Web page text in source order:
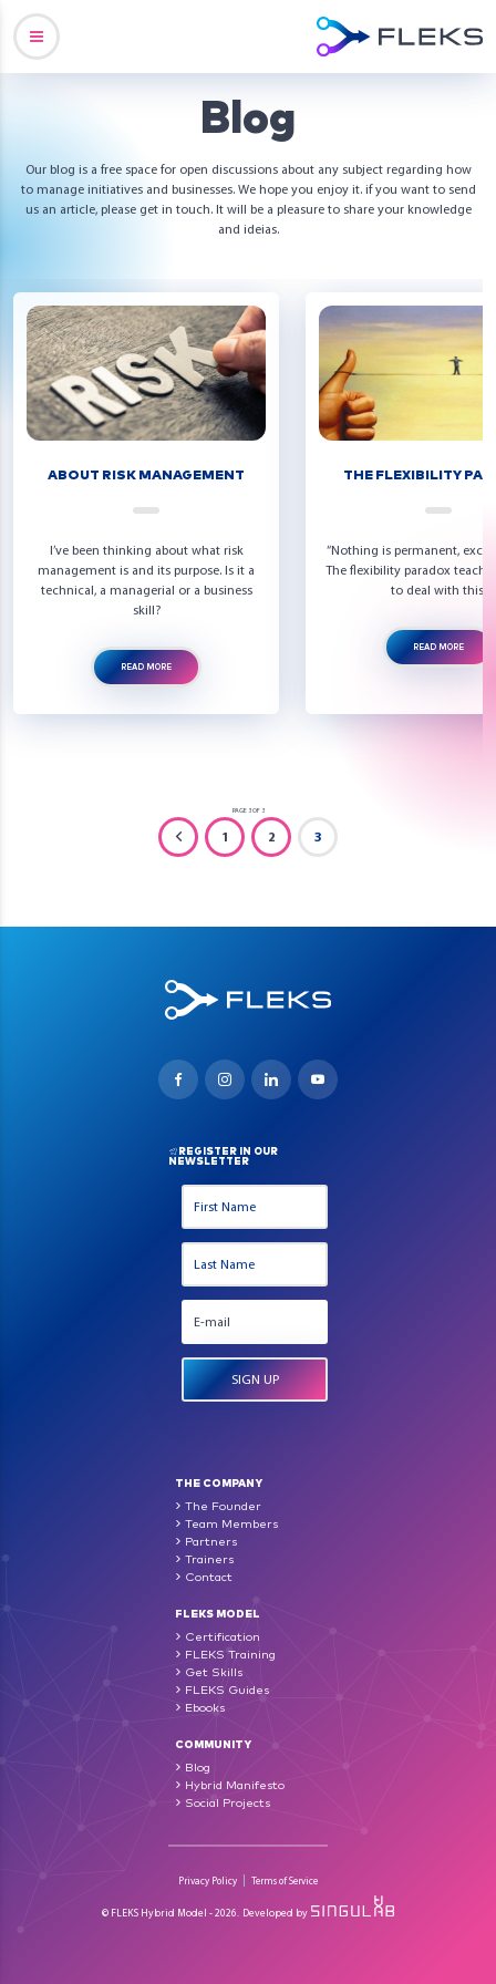
Blog
Our blog is a free space for open discussions about any subject regarding how
to manage initiatives and businesses. We hope you enjoy it. if you want to send
us an article, please get in touch. It will be a pleasure to share your knowledge
and ideias.
ABOUT RISK MANAGEMENT
I’ve been thinking about what risk
management is and its purpose. Is it a
technical, a managerial or a business
skill?
READ MORE
THE FLEXIBILITY
“Nothing is permanent,
The flexibility paradox
to deal with this.
READ MORE
PAGE 3 OF 3
1 2 3
REGISTER IN OUR
NEWSLETTER
THE COMPANY
The Founder
Team Members
Partners
Trainers
Contact
FLEKS MODEL
Certification
FLEKS Training
Get Skills
FLEKS Guides
Ebooks
COMMUNITY
Blog
Hybrid Manifesto
Social Projects
Privacy Policy Terms of Service
© FLEKS Hybrid Model - 2026. Developed by